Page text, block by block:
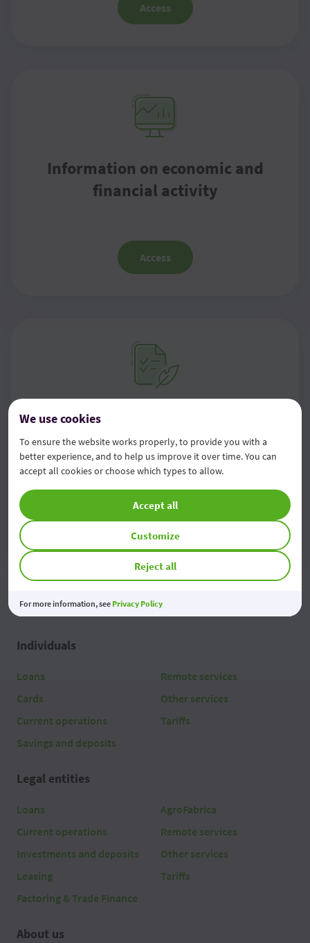
Access
Information on economic and
financial activity
Access
Information on management
framework, own funds, capital
requirements and capital buffers
Access
Individuals
Loans
Cards
Current operations
Savings and deposits
Remote services
Other services
Tariffs
Legal entities
Loans
Current operations
Investments and deposits
Leasing
Factoring & Trade Finance
AgroFabrica
Remote services
Other services
Tariffs
About us
We use cookies
To ensure the website works properly, to provide you with a
better experience, and to help us improve it over time. You can
accept all cookies or choose which types to allow.
Reject all
Customize
Accept all
For more information, see Privacy Policy